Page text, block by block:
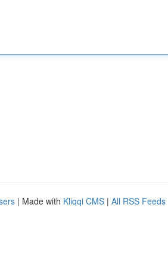
| Made with Kliqqi CMS | All RSS Feeds